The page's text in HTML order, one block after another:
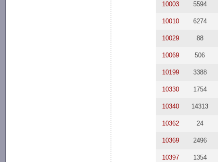
10003 5594
10010 6274
10029 88
10069 506
10199 3388
10330 1754
10340 14313
10362 24
10369 2496
10397 1354